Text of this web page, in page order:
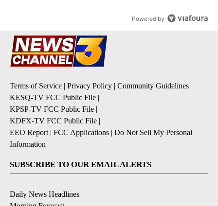
Powered by
Terms of Service | Privacy Policy | Community Guidelines
KESQ-TV FCC Public File |
KPSP-TV FCC Public File |
KDFX-TV FCC Public File |
EEO Report | FCC Applications | Do Not Sell My Personal
Information
SUBSCRIBE TO OUR EMAIL ALERTS
Daily News Headlines